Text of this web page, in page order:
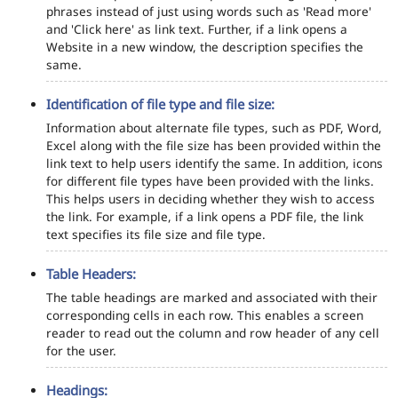
phrases instead of just using words such as 'Read more'
and 'Click here' as link text. Further, if a link opens a
Website in a new window, the description specifies the
same.
Identification of file type and file size:
Information about alternate file types, such as PDF, Word,
Excel along with the file size has been provided within the
link text to help users identify the same. In addition, icons
for different file types have been provided with the links.
This helps users in deciding whether they wish to access
the link. For example, if a link opens a PDF file, the link
text specifies its file size and file type.
Table Headers:
The table headings are marked and associated with their
corresponding cells in each row. This enables a screen
reader to read out the column and row header of any cell
for the user.
Headings: